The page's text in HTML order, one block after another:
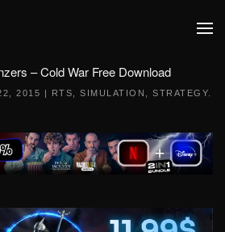
– Cold War Free Download
2015 | RTS ,SIMULATION ,STRATEGY